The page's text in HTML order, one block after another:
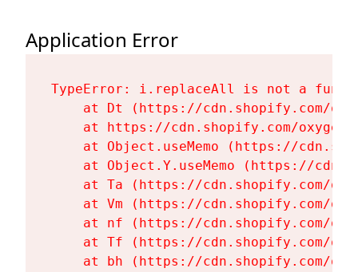
Application Error
TypeError: i.replaceAll is not a
at Dt (https://cdn.shopify.com/
at https://cdn.shopify.com/
at Object.useMemo (https://
at Object.Y.useMemo (https://
at Ta (https://cdn.shopify.com/
at Vm (https://cdn.shopify.com/
at nf (https://cdn.shopify.com/
at Tf (https://cdn.shopify.com/
at bh (https://cdn.shopify.com/